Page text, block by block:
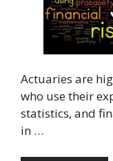
Actuaries are
who use their
statistics, and
in …